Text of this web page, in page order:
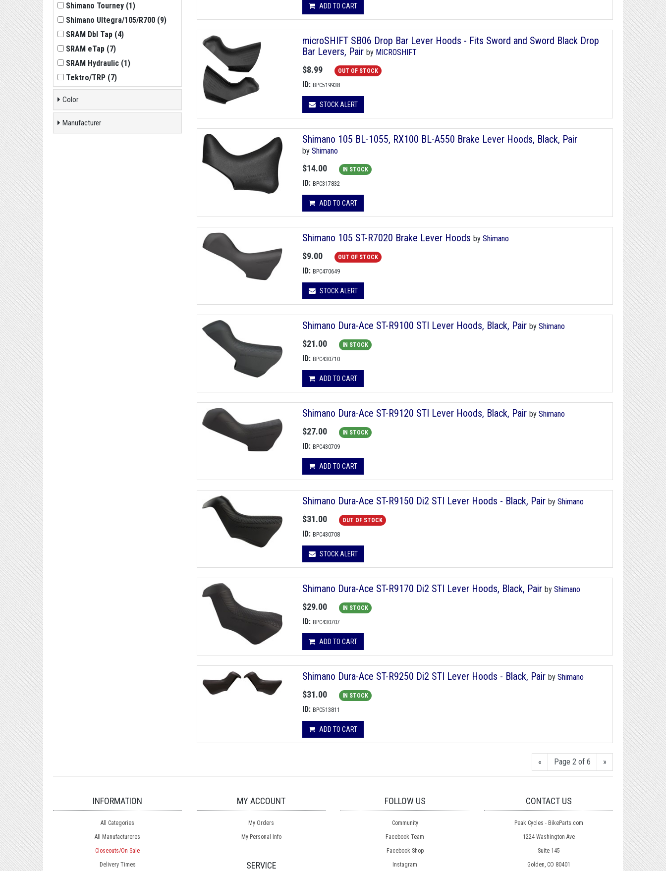
Shimano Tourney (1)
Shimano Ultegra/105/R700 (9)
SRAM Dbl Tap (4)
SRAM eTap (7)
SRAM Hydraulic (1)
Tektro/TRP (7)
Color
Manufacturer
ADD TO CART
microSHIFT SB06 Drop Bar Lever Hoods - Fits Sword and Sword Black Drop
Bar Levers, Pair by MICROSHIFT
$8.99 OUT OF STOCK
ID: BPC519938
STOCK ALERT
Shimano 105 BL-1055, RX100 BL-A550 Brake Lever Hoods, Black, Pair
by Shimano
$14.00 IN STOCK
ID: BPC317832
ADD TO CART
Shimano 105 ST-R7020 Brake Lever Hoods by Shimano
$9.00 OUT OF STOCK
ID: BPC470649
STOCK ALERT
Shimano Dura-Ace ST-R9100 STI Lever Hoods, Black, Pair by Shimano
$21.00 IN STOCK
ID: BPC430710
ADD TO CART
Shimano Dura-Ace ST-R9120 STI Lever Hoods, Black, Pair by Shimano
$27.00 IN STOCK
ID: BPC430709
ADD TO CART
Shimano Dura-Ace ST-R9150 Di2 STI Lever Hoods - Black, Pair by Shimano
$31.00 OUT OF STOCK
ID: BPC430708
STOCK ALERT
Shimano Dura-Ace ST-R9170 Di2 STI Lever Hoods, Black, Pair by Shimano
$29.00 IN STOCK
ID: BPC430707
ADD TO CART
Shimano Dura-Ace ST-R9250 Di2 STI Lever Hoods - Black, Pair by Shimano
$31.00 IN STOCK
ID: BPC513811
ADD TO CART
« Page 2 of 6 »
INFORMATION
All Categories
All Manufactureres
Closeouts/On Sale
Delivery Times
MY ACCOUNT
My Orders
My Personal Info
SERVICE
FOLLOW US
Community
Facebook Team
Facebook Shop
Instagram
CONTACT US
Peak Cycles - BikeParts.com
1224 Washington Ave
Suite 145
Golden, CO 80401